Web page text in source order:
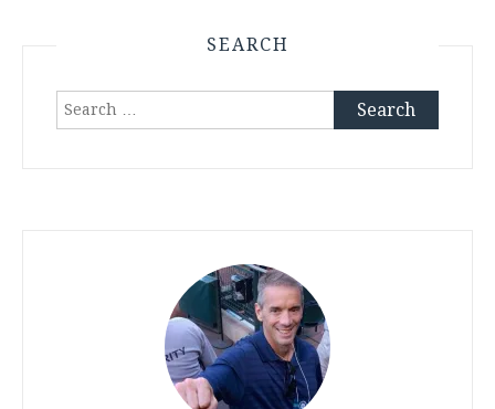
SEARCH
Search